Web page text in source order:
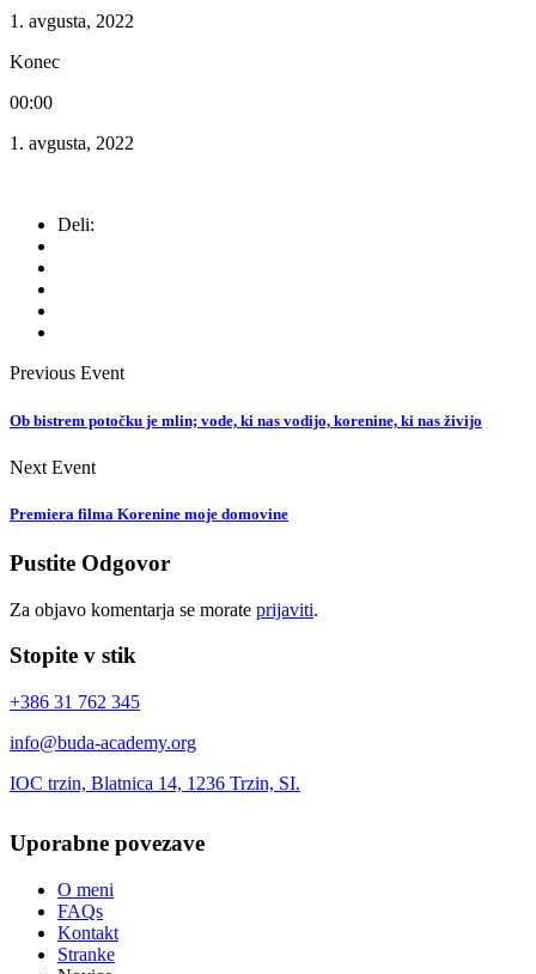
1. avgusta, 2022
Konec
00:00
1. avgusta, 2022
Deli:
Previous Event
Ob bistrem potočku je mlin; vode, ki nas vodijo, korenine, ki nas živijo
Next Event
Premiera filma Korenine moje domovine
Pustite Odgovor
Za objavo komentarja se morate prijaviti.
Stopite v stik
+386 31 762 345
info@buda-academy.org
IOC trzin, Blatnica 14, 1236 Trzin, SI.
Uporabne povezave
O meni
FAQs
Kontakt
Stranke